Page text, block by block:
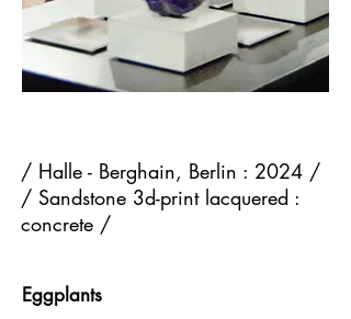
/ Halle - Berghain, Berlin : 2024 /
/ Sandstone 3d-print lacquered :
concrete /
Eggplants